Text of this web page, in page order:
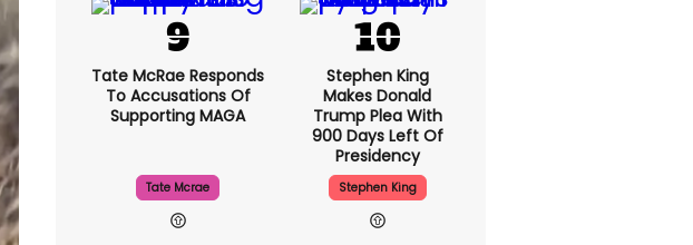
Tate McRae Responds
To Accusations Of
Supporting MAGA
Tate Mcrae
Stephen King
Makes Donald
Trump Plea With
900 Days Left Of
Presidency
Stephen King